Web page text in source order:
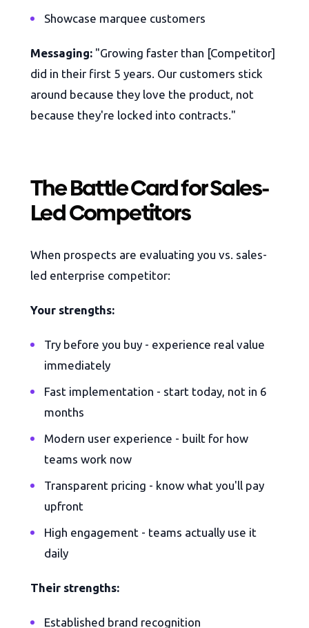
Showcase marquee customers
Messaging: "Growing faster than [Competitor]
did in their first 5 years. Our customers stick
around because they love the product, not
because they're locked into contracts."
The Battle Card for Sales-
Led Competitors
When prospects are evaluating you vs. sales-
led enterprise competitor:
Your strengths:
Try before you buy - experience real value
immediately
Fast implementation - start today, not in 6
months
Modern user experience - built for how
teams work now
Transparent pricing - know what you'll pay
upfront
High engagement - teams actually use it
daily
Their strengths:
Established brand recognition